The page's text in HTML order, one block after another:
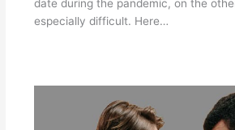
date during the pandemic, on the
especially difficult. Here…